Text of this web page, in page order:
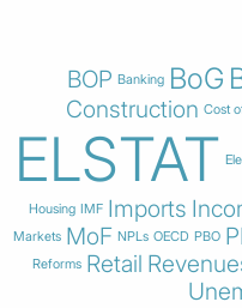
BOP Banking BoG
Construction Cost
ELSTAT
Housing IMF Imports
Markets MoF NPLs OECD PBO
Reforms Retail